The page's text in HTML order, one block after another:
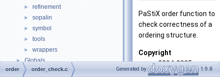
► refinement
► sopalin
► symbol
► tools
► wrappers
► Globals
PaStiX order function to
check correctness of a
ordering structure.
Copyright
2004-2025
Bordeaux INP,
order order_check.c Generated by 1.9.8